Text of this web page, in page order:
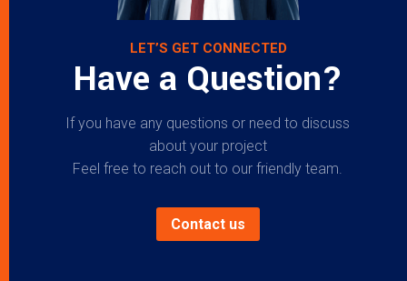
LET’S GET CONNECTED
Have a Question?
If you have any questions or need to discuss
about your project
Feel free to reach out to our friendly team.
Contact us